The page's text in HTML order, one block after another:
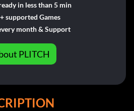
in less than 5 min
supported Games
month & Support
PLITCH